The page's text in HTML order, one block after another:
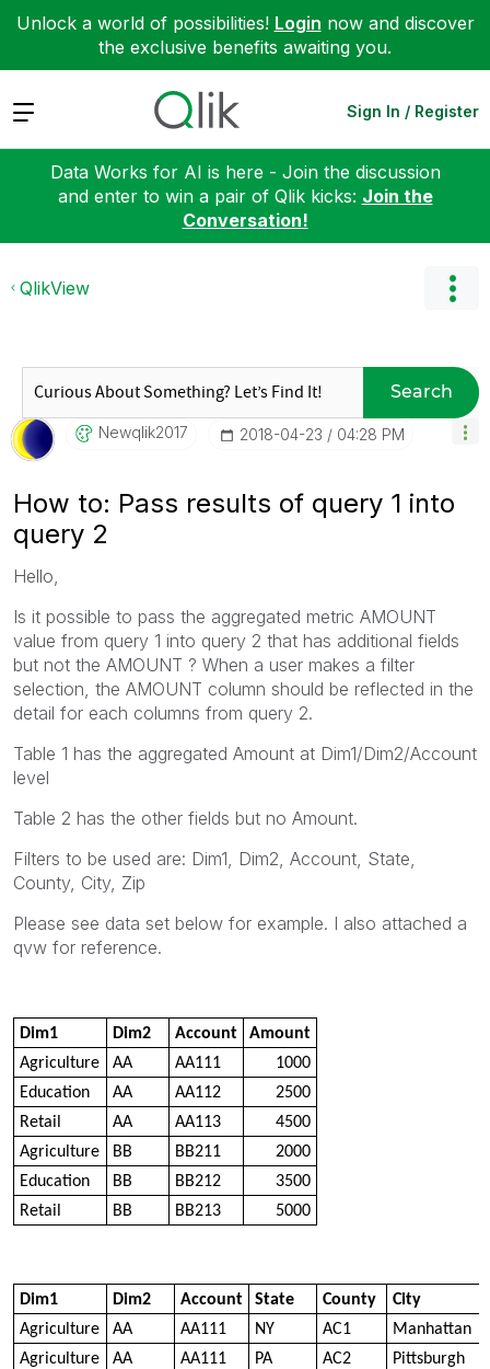
Unlock a world of possibilities! Login now and discover
the exclusive benefits awaiting you.
Expand Sign In / Register
Data Works for AI is here - Join the discussion
and enter to win a pair of Qlik kicks: Join the
Conversation!
QlikView
Search
Newqlik2017 ‎2018-04-23 04:28 PM
How to: Pass results of query 1 into
query 2
Hello,
Is it possible to pass the aggregated metric AMOUNT
value from query 1 into query 2 that has additional fields
but not the AMOUNT ? When a user makes a filter
selection, the AMOUNT column should be reflected in the
detail for each columns from query 2.
Table 1 has the aggregated Amount at Dim1/Dim2/Account
level
Table 2 has the other fields but no Amount.
Filters to be used are: Dim1, Dim2, Account, State,
County, City, Zip
Please see data set below for example. I also attached a
qvw for reference.
Dim1 Dim2 Account
Amount
Agriculture
AA AA111
1000
Education
AA AA112
2500
Retail
AA AA113
4500
Agriculture
BB BB211
2000
Education
BB BB212
3500
Retail
BB BB213 5000
Dim1 Dim2 Account State County
City
Agriculture
AA AA111 NY AC1
Manhattan
Agriculture
AA AA111 PA AC2
Pittsburgh